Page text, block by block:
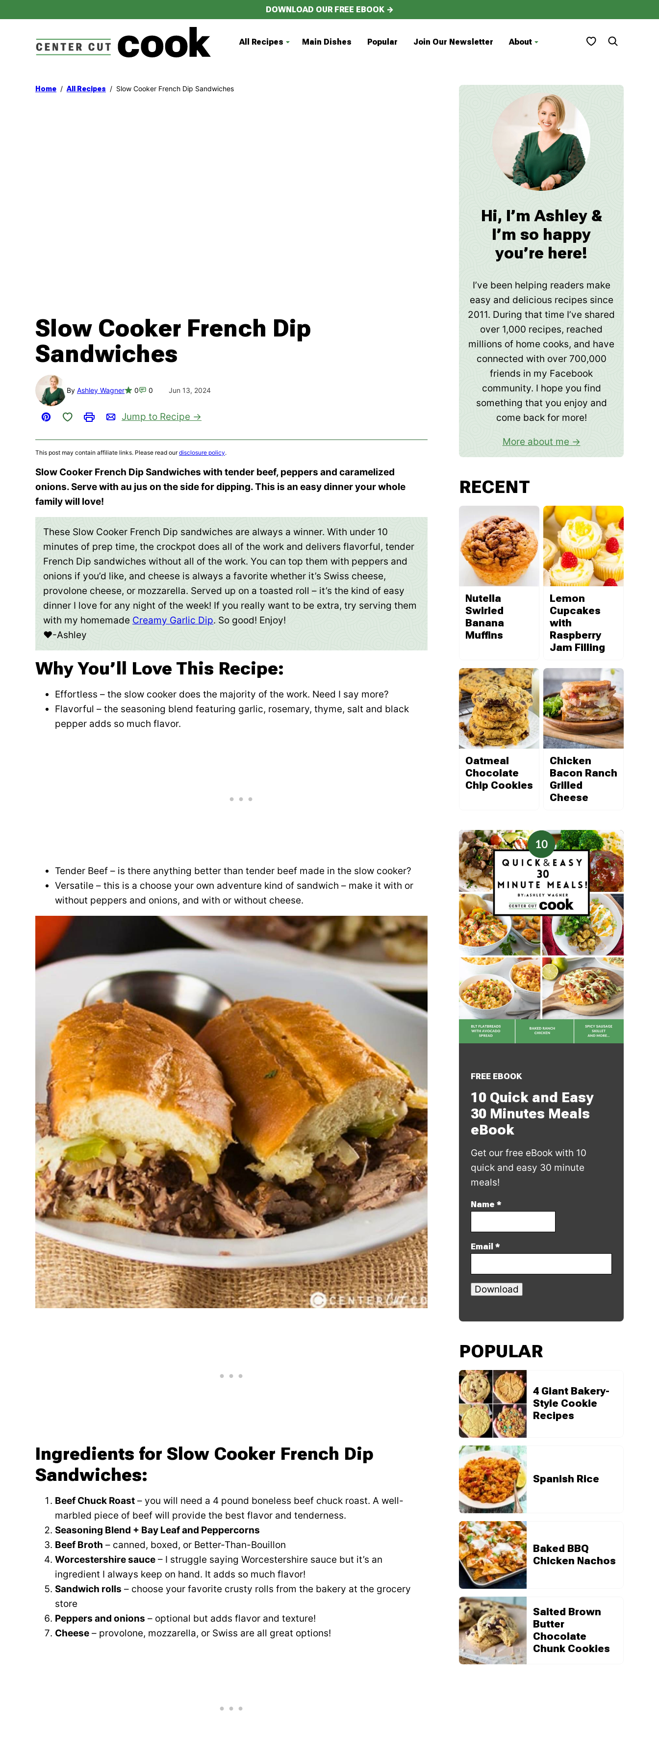
to
DOWNLOAD OUR FREE EBOOK →
All Recipes Main Dishes Popular Join Our Newsletter About My Favorites
Home / All Recipes / Slow Cooker French Dip Sandwiches
Slow Cooker French Dip
Sandwiches
By Ashley Wagner 0 0 Jun 13, 2024
Pin
Save to Favorites
PrintEmail
Jump to Recipe
This post may contain affiliate links. Please read ourdisclosure policy.
Slow Cooker French Dip Sandwiches with tender beef, peppers and caramelized
onions. Serve with au jus on the side for dipping. This is an easy dinner your whole
family will love!
These Slow Cooker French Dip sandwiches are always a winner. With under 10
minutes of prep time, the crockpot does all of the work and delivers flavorful, tender
French Dip sandwiches without all of the work. You can top them with peppers and
onions if you’d like, and cheese is always a favorite whether it’s Swiss cheese,
provolone cheese, or mozzarella. Served up on a toasted roll – it’s the kind of easy
dinner I love for any night of the week! If you really want to be extra, try serving them
with my homemade Creamy Garlic Dip. So good! Enjoy!
❤️-Ashley
Why You’ll Love This Recipe:
Effortless – the slow cooker does the majority of the work. Need I say more?
Flavorful – the seasoning blend featuring garlic, rosemary, thyme, salt and black
pepper adds so much flavor.
Tender Beef – is there anything better than tender beef made in the slow cooker?
Versatile – this is a choose your own adventure kind of sandwich – make it with or
without peppers and onions, and with or without cheese.
Ingredients for Slow Cooker French Dip
Sandwiches:
Beef Chuck Roast – you will need a 4 pound boneless beef chuck roast. A well-
marbled piece of beef will provide the best flavor and tenderness.
Seasoning Blend + Bay Leaf and Peppercorns
Beef Broth – canned, boxed, or Better-Than-Bouillon
Worcestershire sauce – I struggle saying Worcestershire sauce but it’s an
ingredient I always keep on hand. It adds so much flavor!
Sandwich rolls – choose your favorite crusty rolls from the bakery at the grocery
store
Peppers and onions – optional but adds flavor and texture!
Cheese – provolone, mozzarella, or Swiss are all great options!
Hi, I’m Ashley &
I’m so happy
you’re here!
I’ve been helping readers make
easy and delicious recipes since
2011. During that time I’ve shared
over 1,000 recipes, reached
millions of home cooks, and have
connected with over 700,000
friends in my Facebook
community. I hope you find
something that you enjoy and
come back for more!
More about me
RECENT
Nutella
Swirled
Banana
Muffins
Lemon
Cupcakes
with
Raspberry
Jam Filling
Oatmeal
Chocolate
Chip Cookies
Chicken
Bacon Ranch
Grilled
Cheese
FREE EBOOK
10 Quick and Easy
30 Minutes Meals
eBook
Get our free eBook with 10
quick and easy 30 minute
meals!
Name *
Email *
Download
POPULAR
4 Giant Bakery-
Style Cookie
Recipes
Spanish Rice
Baked BBQ
Chicken Nachos
Salted Brown
Butter
Chocolate
Chunk Cookies